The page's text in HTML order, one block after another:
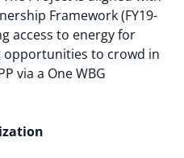
Framework (FY19-
access to energy for
opportunities to crowd in
via a One WBG